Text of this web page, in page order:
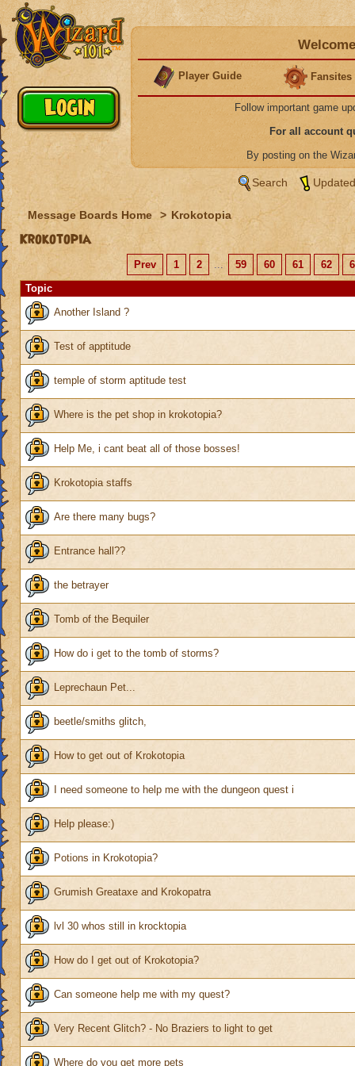
Player Guide Fansites
Follow important game
For all account
By posting on the
Search
Message Boards Home > Krokotopia
Krokotopia
Prev 1 2 ... 59 60 61 62
Topic
Another Island ?
Test of apptitude
temple of storm aptitude test
Where is the pet shop in krokotopia?
Help Me, i cant beat all of those bosses!
Krokotopia staffs
Are there many bugs?
Entrance hall??
the betrayer
Tomb of the Bequiler
How do i get to the tomb of storms?
Leprechaun Pet...
beetle/smiths glitch,
How to get out of Krokotopia
I need someone to help me with the dungeon quest i
Help please:)
Potions in Krokotopia?
Grumish Greataxe and Krokopatra
lvl 30 whos still in krocktopia
How do I get out of Krokotopia?
Can someone help me with my quest?
Very Recent Glitch? - No Braziers to light to get
Where do you get more pets